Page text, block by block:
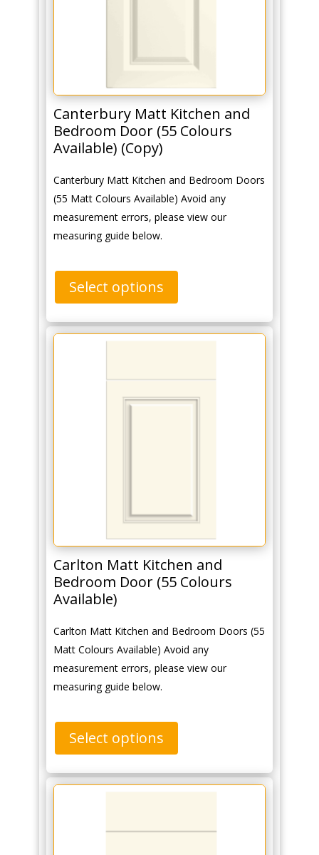
Canterbury Matt Kitchen and
Bedroom Door (55 Colours
Available) (Copy)
Canterbury Matt Kitchen and Bedroom Doors
(55 Matt Colours Available) Avoid any
measurement errors, please view our
measuring guide below.
Select options
Carlton Matt Kitchen and
Bedroom Door (55 Colours
Available)
Carlton Matt Kitchen and Bedroom Doors (55
Matt Colours Available) Avoid any
measurement errors, please view our
measuring guide below.
Select options